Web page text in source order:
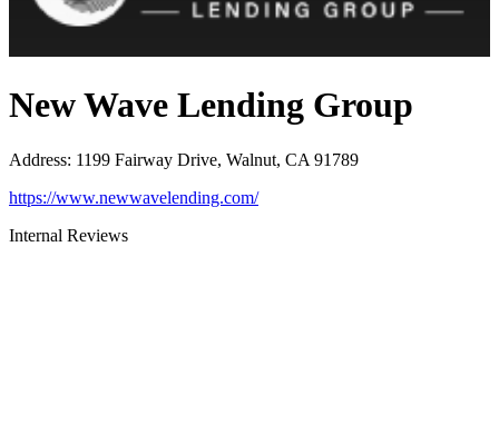
New Wave Lending Group
Address: 1199 Fairway Drive, Walnut, CA 91789
https://www.newwavelending.com/
Internal Reviews